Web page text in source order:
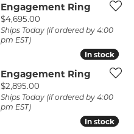
Engagement Ring
Price:
$4,695.00
Ships Today (if ordered by 4:00
pm EST)
In stock
In stock
Engagement Ring
Price:
$2,895.00
Ships Today (if ordered by 4:00
pm EST)
In stock
In stock